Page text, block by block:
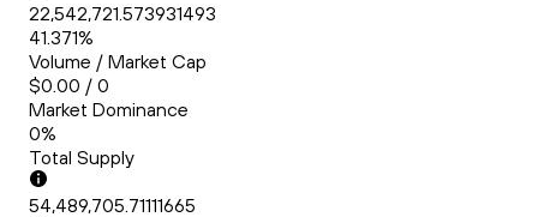
22,542,721.573931493
41.371%
Volume / Market Cap
$0.00 / 0
Market Dominance
0%
Total Supply
54,489,705.71111665